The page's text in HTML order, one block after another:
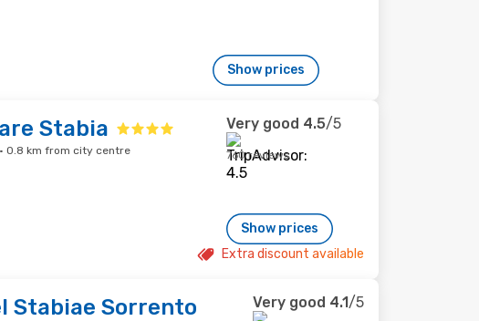
Show prices
Stabia
0.8 km from city centre
Very good 4.5/5
760 reviews
Show prices
Extra discount available
Stabiae Sorrento
Very good 4.1/5